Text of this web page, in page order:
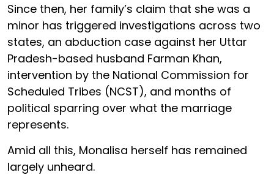
Since then, her family’s claim that she was a
minor has triggered investigations across two
states, an abduction case against her Uttar
Pradesh-based husband Farman Khan,
intervention by the National Commission for
Scheduled Tribes (NCST), and months of
political sparring over what the marriage
represents.
Amid all this, Monalisa herself has remained
largely unheard.